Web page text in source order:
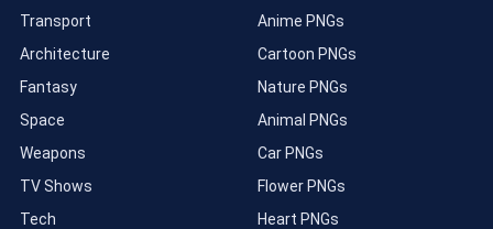
Transport
Architecture
Fantasy
Space
Weapons
TV Shows
Tech
Anime PNGs
Cartoon PNGs
Nature PNGs
Animal PNGs
Car PNGs
Flower PNGs
Heart PNGs